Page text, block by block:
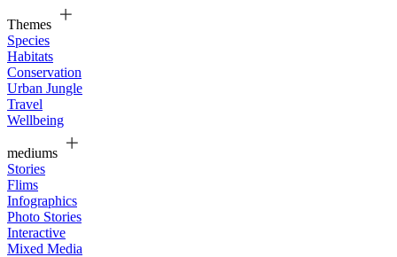
Themes
Species
Habitats
Conservation
Urban Jungle
Travel
Wellbeing
mediums
Stories
Flims
Infographics
Photo Stories
Interactive
Mixed Media